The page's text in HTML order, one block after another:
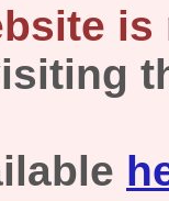
is